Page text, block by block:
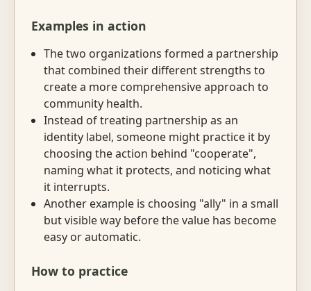
Examples in action
The two organizations formed a partnership
that combined their different strengths to
create a more comprehensive approach to
community health.
Instead of treating partnership as an
identity label, someone might practice it by
choosing the action behind "cooperate",
naming what it protects, and noticing what
it interrupts.
Another example is choosing "ally" in a small
but visible way before the value has become
easy or automatic.
How to practice